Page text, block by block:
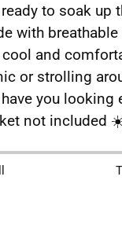
to soak up
with
and
or strolling
you
not included